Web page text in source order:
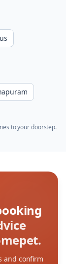
to your doorstep.
and confirm